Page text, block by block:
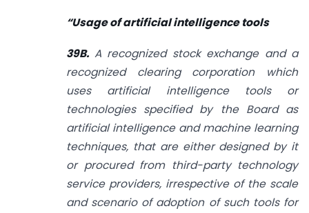
“Usage of artificial intelligence tools
39B. A recognized stock exchange and a
recognized clearing corporation which
uses artificial intelligence tools or
technologies specified by the Board as
artificial intelligence and machine learning
techniques, that are either designed by it
or procured from third-party technology
service providers, irrespective of the scale
and scenario of adoption of such tools for